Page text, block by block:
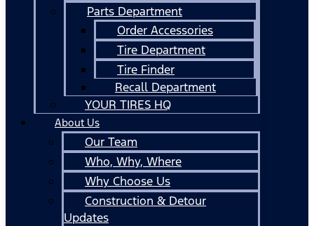
Parts Department
Order Accessories
Tire Department
Tire Finder
Recall Department
YOUR TIRES HQ
About Us
Our Team
Who, Why, Where
Why Choose Us
Construction & Detour
Updates